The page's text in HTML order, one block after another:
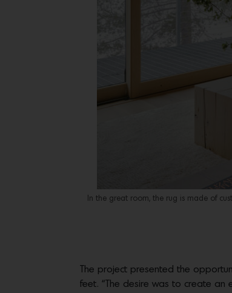
In the great room, the rug is made of
The project presented the
feet. “The desire was to create an